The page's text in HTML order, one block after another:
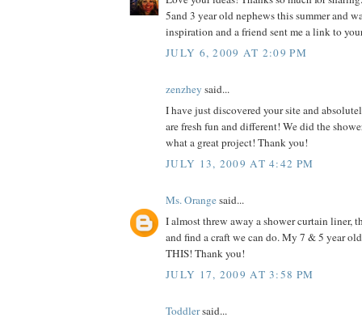
5and 3 year old nephews this summer and
inspiration and a friend sent me a link to
JULY 6, 2009 AT 2:09 PM
zenzhey said...
I have just discovered your site and
are fresh fun and different! We did the
what a great project! Thank you!
JULY 13, 2009 AT 4:42 PM
Ms. Orangesaid...
I almost threw away a shower curtain liner,
and find a craft we can do. My 7 & 5 year
THIS! Thank you!
JULY 17, 2009 AT 3:58 PM
Toddlersaid...